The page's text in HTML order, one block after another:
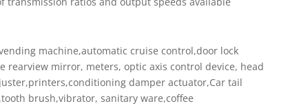
machine,automatic cruise control,door lock
rearview mirror, meters, optic axis control device, head
damper actuator,Car tail
brush,vibrator, sanitary ware,coffee